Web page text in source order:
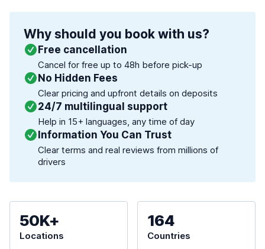
Why should you book with us?
Free cancellation
Cancel for free up to 48h before pick-up
No Hidden Fees
Clear pricing and upfront details on deposits
24/7 multilingual support
Help in 15+ languages, any time of day
Information You Can Trust
Clear terms and real reviews from millions of
drivers
50K+
Locations
164
Countries